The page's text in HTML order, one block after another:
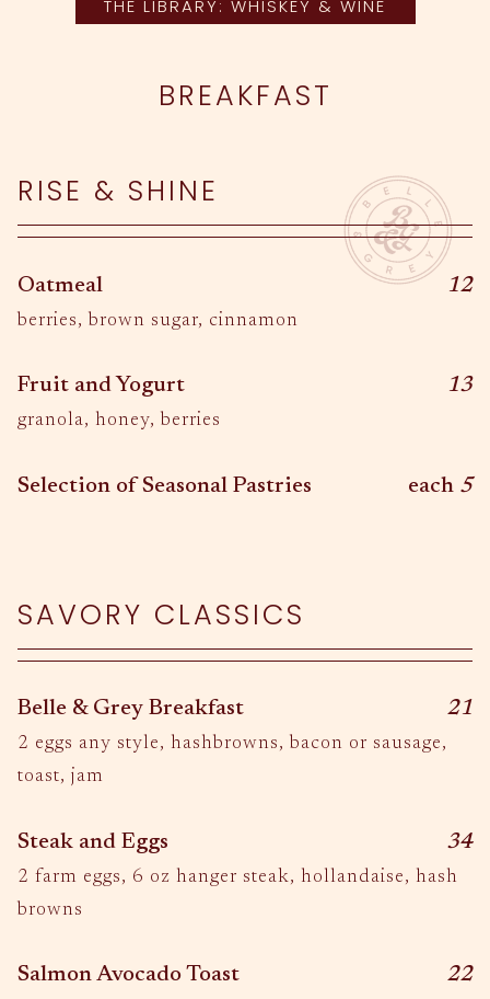
THE LIBRARY: WHISKEY & WINE
BREAKFAST
RISE & SHINE
Oatmeal $
12
berries, brown sugar, cinnamon
Fruit and Yogurt $
13
granola, honey, berries
Selection of Seasonal Pastries each $
5
SAVORY CLASSICS
Belle & Grey Breakfast $
21
2 eggs any style, hashbrowns, bacon or sausage,
toast, jam
Steak and Eggs $
34
2 farm eggs, 6 oz hanger steak, hollandaise, hash
browns
Salmon Avocado Toast $
22